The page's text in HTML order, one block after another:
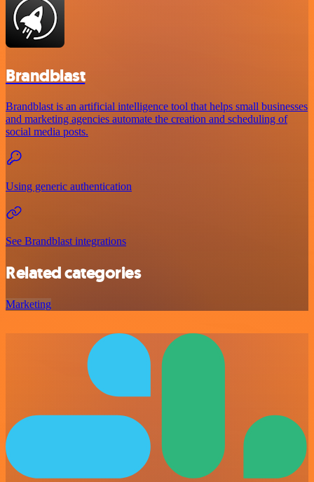
Brandblast
Brandblast is an artificial intelligence tool that helps small businesses
and marketing agencies automate the creation and scheduling of
social media posts.
Using generic authentication
See Brandblast integrations
Related categories
Marketing